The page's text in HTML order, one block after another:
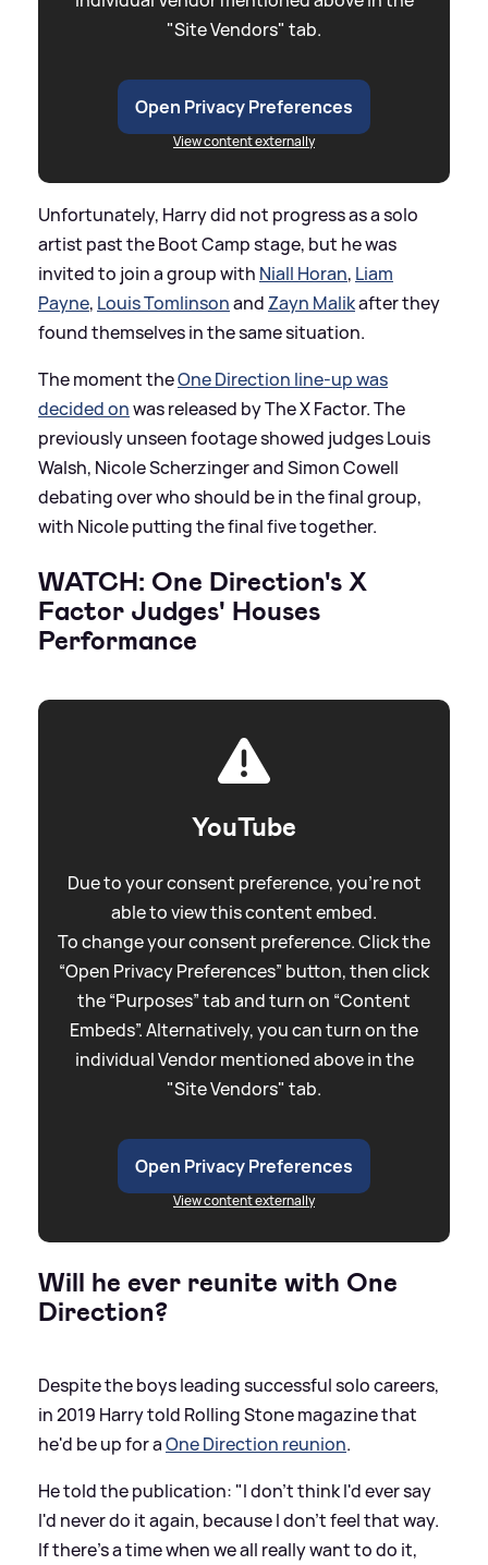
"Site Vendors" tab.
Open Privacy Preferences
View content externally
Unfortunately, Harry did not progress as a solo
artist past the Boot Camp stage, but he was
invited to join a group with Niall Horan, Liam
Payne, Louis Tomlinsonand Zayn Malikafter they
found themselves in the same situation.
The moment theOne Direction line-up was
decided onwas released by The X Factor. The
previously unseen footage showed judges Louis
Walsh, Nicole Scherzinger and Simon Cowell
debating over who should be in the final group,
with Nicole putting the final five together.
WATCH: One Direction's X
Factor Judges' Houses
Performance
YouTube
Due to your consent preference, you're not
able to view this content embed.
To change your consent preference. Click the
“Open Privacy Preferences” button, then click
the “Purposes” tab and turn on “Content
Embeds”. Alternatively, you can turn on the
individual Vendor mentioned above in the
"Site Vendors" tab.
Open Privacy Preferences
View content externally
Will he ever reunite with One
Direction?
Despite the boys leading successful solo careers,
in 2019 Harry told Rolling Stone magazine that
he'd be up for aOne Direction reunion.
He told the publication: "I don't think I'd ever say
I'd never do it again, because I don't feel that way.
If there's a time when we all really want to do it,